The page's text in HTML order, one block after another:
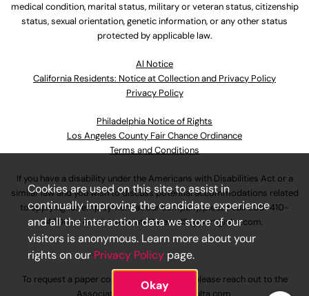
medical condition, marital status, military or veteran status, citizenship
status, sexual orientation, genetic information, or any other status
protected by applicable law.
Al Notice
California Residents: Notice at Collection and Privacy Policy
Privacy Policy
Philadelphia Notice of Rights
Los Angeles County Fair Chance Ordinance
Terms and Conditions
If you have a disability under the Americans with Disabilities Act or a
similar law and you wish to discuss potential accommodations related
to applying for employment at our company, please call630-410-
4800or emailAssociateCareandSupport@ulta.com.
To request a paper copy of an application, please reach out to the
Cookies are used on this site to assist in
continually improving the candidate experience
and all the interaction data we store of our
visitors is anonymous. Learn more about your
rights on our Privacy Policy page.
Okay